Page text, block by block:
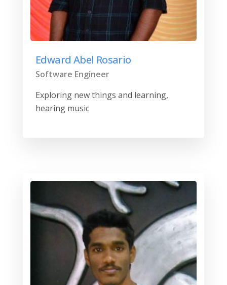
Edward Abel Rosario
Software Engineer
Exploring new things and learning,
hearing music